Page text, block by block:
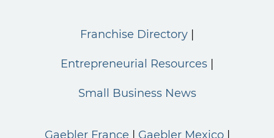
Franchise Directory
Entrepreneurial Resources
Small Business News
Gaebler France Gaebler Mexico